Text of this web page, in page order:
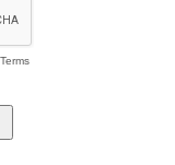
Terms